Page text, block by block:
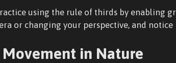
using the rule of thirds by enabling
or changing your perspective, and
in Nature